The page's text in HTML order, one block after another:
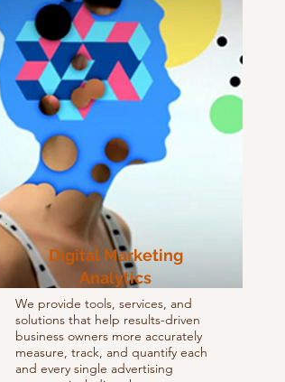
Digital Marketing
Analytics
We provide tools, services, and
solutions that help results-driven
business owners more accurately
measure, track, and quantify each
and every single advertising